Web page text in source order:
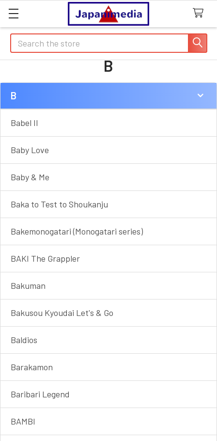
Search
B
Sidebar
B
Babel II
Baby Love
Baby & Me
Baka to Test to Shoukanju
Bakemonogatari (Monogatari series)
BAKI The Grappler
Bakuman
Bakusou Kyoudai Let's & Go
Baldios
Barakamon
Baribari Legend
BAMBI